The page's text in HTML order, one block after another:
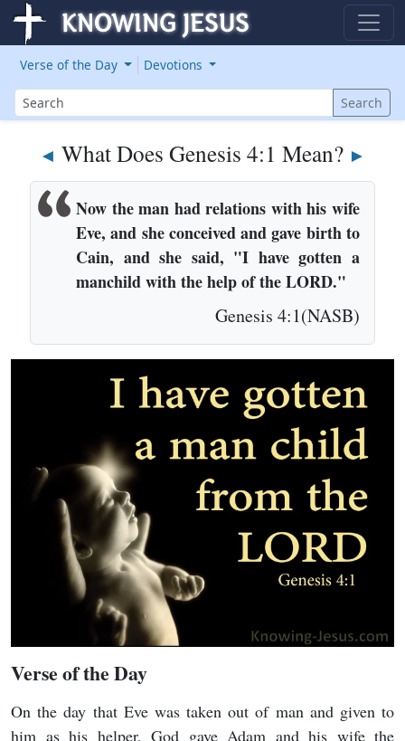
Verse of the Day
Devotions
Search
Search
◄ What Does Genesis 4:1 Mean? ►
Now the man had relations with his wife
Eve, and she conceived and gave birth to
Cain, and she said, "I have gotten a
manchild with the help of the LORD."
Genesis 4:1(NASB)
Verse of the Day
On the day that Eve was taken out of man and given to
him as his helper, God gave Adam and his wife the